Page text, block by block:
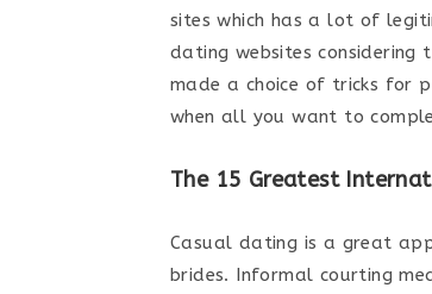
sites which has a lot of
dating websites
made a choice of tricks for
when all you want to
The 15 Greatest
Casual dating is a great
brides. Informal courting